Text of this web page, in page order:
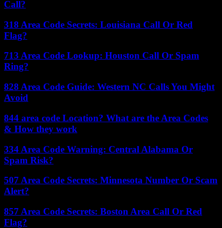
Call?
318 Area Code Secrets: Louisiana Call Or Red
Flag?
713 Area Code Lookup: Houston Call Or Spam
Ring?
828 Area Code Guide: Western NC Calls You Might
Avoid
844 area code Location? What are the Area Codes
& How they work
334 Area Code Warning: Central Alabama Or
Spam Risk?
507 Area Code Secrets: Minnesota Number Or Scam
Alert?
857 Area Code Secrets: Boston Area Call Or Red
Flag?